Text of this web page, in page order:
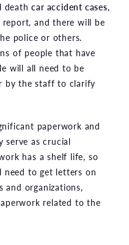
deathcar accident cases,
and there will be
police or others.
of people that have
will all need to be
by the staff to clarify
paperwork and
as crucial
has a shelf life, so
to get letters on
organizations,
related to the